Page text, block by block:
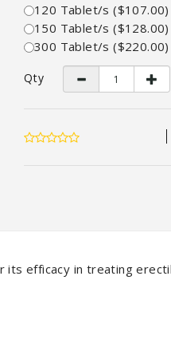
120 Tablet/s ($107.00)
150 Tablet/s ($128.00)
300 Tablet/s ($220.00)
Qty
efficacy in treating